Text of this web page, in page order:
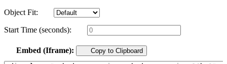
Object Fit:
Start Time (seconds):
Embed (Iframe): Copy to Clipboard